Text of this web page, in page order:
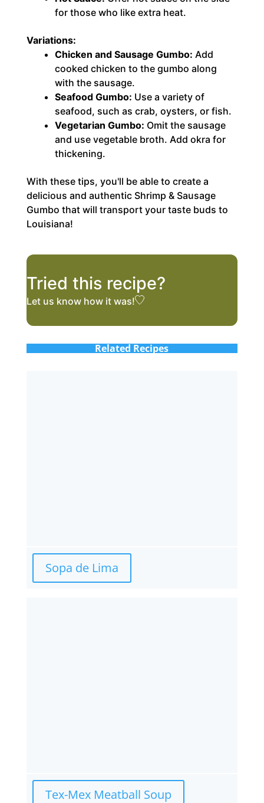
for those who like extra heat.
Variations:
Chicken and Sausage Gumbo: Add
cooked chicken to the gumbo along
with the sausage.
Seafood Gumbo: Use a variety of
seafood, such as crab, oysters, or fish.
Vegetarian Gumbo: Omit the sausage
and use vegetable broth. Add okra for
thickening.
With these tips, you'll be able to create a
delicious and authentic Shrimp & Sausage
Gumbo that will transport your taste buds to
Louisiana!
Tried this recipe?
Let us knowhow it was!
Related Recipes
Sopa de Lima
Tex-Mex Meatball Soup